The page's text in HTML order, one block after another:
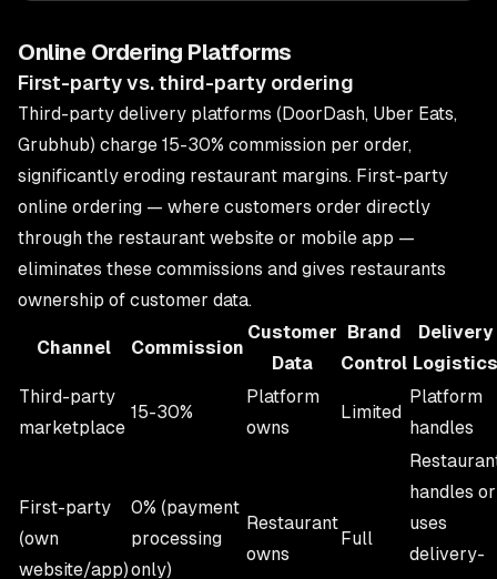
Online Ordering Platforms
First-party vs. third-party ordering
Third-party delivery platforms (DoorDash, Uber Eats,
Grubhub) charge 15-30% commission per order,
significantly eroding restaurant margins. First-party
online ordering — where customers order directly
through the restaurant website or mobile app —
eliminates these commissions and gives restaurants
ownership of customer data.
Channel Commission
Customer
Data
Brand
Control
Delivery
Logistics
Third-party
marketplace
15-30%
Platform
owns
Limited
Platform
handles
First-party
(own
website/app)
0% (payment
processing
only)
Restaurant
owns
Full
handles or
uses
delivery-